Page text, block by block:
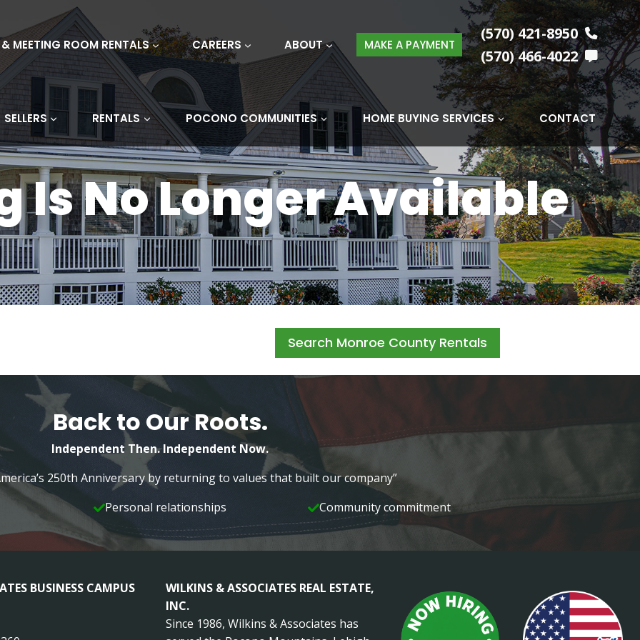
MEETING ROOM RENTALS CAREERS ABOUT MAKE A PAYMENT
(570) 421-8950
(570) 466-4022
SELLERS RENTALS POCONO COMMUNITIES HOME BUYING SERVICES CONTACT
Is No Longer Available
Search Monroe County Rentals
Back to Our Roots.
Independent Then. Independent Now.
250th Anniversary by returning to values that built our company”
Personal relationships Community commitment
BUSINESS CAMPUS
WILKINS & ASSOCIATES REAL ESTATE,
INC.
Since 1986, Wilkins & Associates has